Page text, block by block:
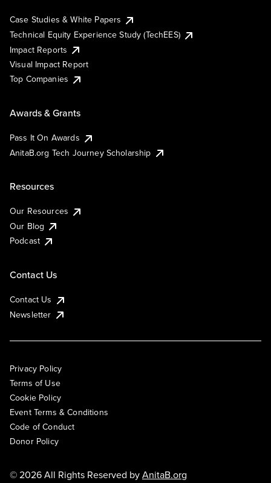
Case Studies & White Papers
Technical Equity Experience Study (TechEES)
Impact Reports
Visual Impact Report
Top Companies
Awards & Grants
Pass It On Awards
AnitaB.org Tech Journey Scholarship
Resources
Our Resources
Our Blog
Podcast
Contact Us
Contact Us
Newsletter
Privacy Policy
Terms of Use
Cookie Policy
Event Terms & Conditions
Code of Conduct
Donor Policy
© 2026 All Rights Reserved byAnitaB.org